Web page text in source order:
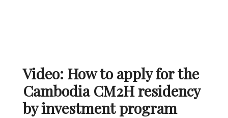
Video: How to apply for the
Cambodia CM2H residency
by investment program